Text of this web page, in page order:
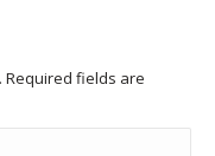
Required fields are